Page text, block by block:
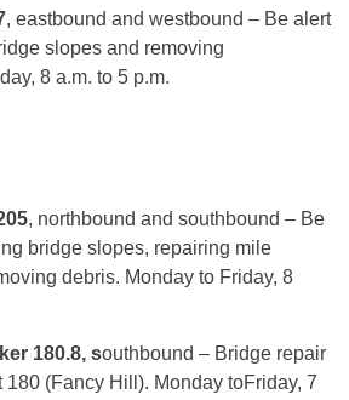
, eastbound and westbound – Be alert
slopes and removing
8 a.m. to 5 p.m.
, northbound and southbound – Be
bridge slopes, repairing mile
debris. Monday to Friday, 8
180.8, southbound – Bridge repair
180 (Fancy Hill). Monday toFriday, 7